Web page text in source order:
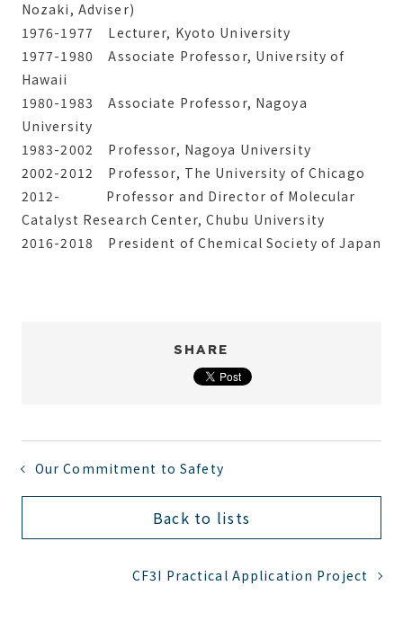
Nozaki, Adviser)
1976-1977 Lecturer, Kyoto University
1977-1980 Associate Professor, University of
Hawaii
1980-1983 Associate Professor, Nagoya
University
1983-2002 Professor, Nagoya University
2002-2012 Professor, The University of Chicago
2012- Professor and Director of Molecular
Catalyst Research Center, Chubu University
2016-2018 President of Chemical Society of Japan
SHARE
Our Commitment to Safety
Back to lists
CF3I Practical Application Project